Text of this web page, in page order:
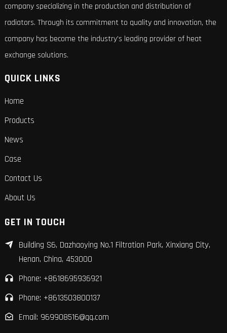
company specializing in the production and distribution of
radiators. Through its commitment to quality and innovation, the
company has become the industry's leading provider of heat
exchange solutions.
QUICK LINKS
Home
Products
News
Case
Contact Us
About Us
GET IN TOUCH
Building S6, Dazhaoying No.1 Filtration Park, Xinxiang City,
Henan, China, 453000
Phone: +8618695936921
Phone: +8613503800137
Email: 969908516@qq.com